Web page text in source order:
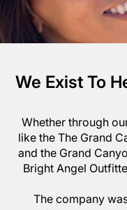
We Exist To
Whether through
like the The Grand
and the Grand
Bright Angel
The company